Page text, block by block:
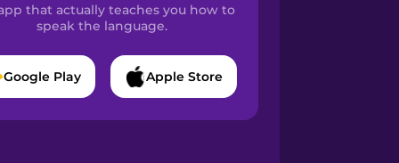
that actually teaches you how to
speak the language.
Google Play Apple Store